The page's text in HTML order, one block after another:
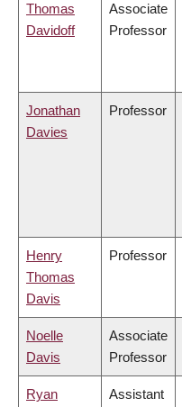
Thomas
Davidoff
Associate
Professor
Jonathan
Davies
Professor
Henry
Thomas
Davis
Professor
Noelle
Davis
Associate
Professor
Ryan
Assistant